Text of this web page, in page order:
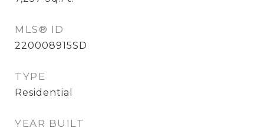
MLS® ID
220008915SD
TYPE
Residential
YEAR BUILT